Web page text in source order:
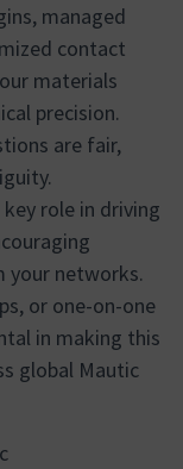
managed
contact
materials
precision.
are fair,
key role in driving
your networks.
or one-on-one
in making this
global Mautic